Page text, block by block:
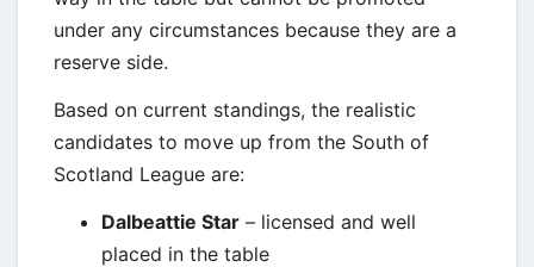
under any circumstances because they are a
reserve side.
Based on current standings, the realistic
candidates to move up from the South of
Scotland League are:
Dalbeattie Star – licensed and well
placed in the table